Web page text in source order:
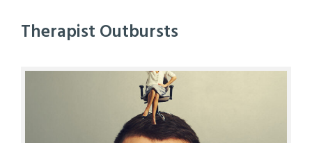
Therapist Outbursts